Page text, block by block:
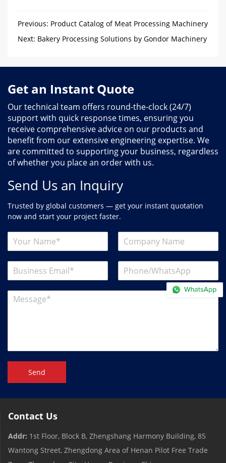
Previous: Product Catalog of Meat Processing Machinery
in Gondor
Next: Bakery Processing Solutions by Gondor Machinery
Get an Instant Quote
Our technical team offers round-the-clock (24/7)
support with quick response times, ensuring you
receive comprehensive advice on our products and
benefit from our extensive engineering expertise. We
are committed to supporting your business, regardless
of whether you place an order with us.
Send Us an Inquiry
Trusted by global customers — get your instant quotation
now and start your project faster.
Send
Contact Us
Addr: 1st Floor, Block B, Zhengshang Harmony Building, 85
Wantong Street, Zhengdong Area of ​​Henan Pilot Free Trade